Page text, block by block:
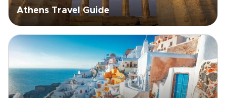
Athens Travel Guide